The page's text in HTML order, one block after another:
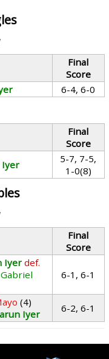
Final
Score
6-4, 6-0
Final
Score
Iyer
5-7, 7-5,
1-0(8)
Final
Score
Iyer def.
Gabriel
6-1, 6-1
(4)
Iyer 6-2, 6-1